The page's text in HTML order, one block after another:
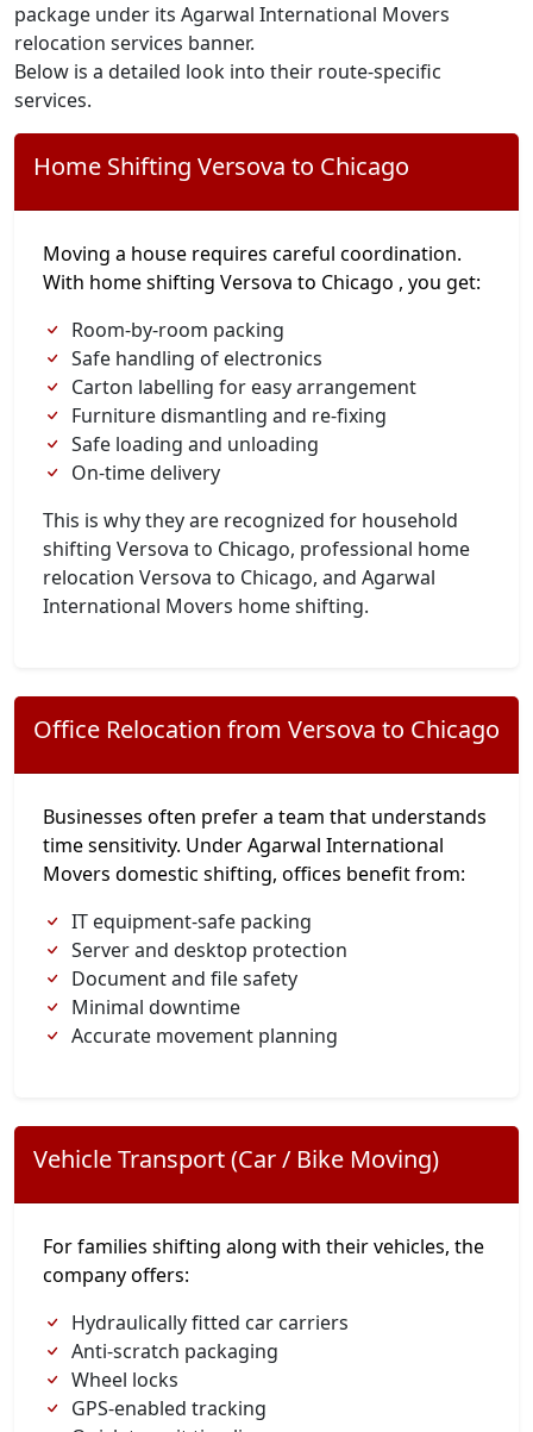
package under its Agarwal International Movers
relocation services banner.
Below is a detailed look into their route-specific
services.
Home Shifting Versova to Chicago
Moving a house requires careful coordination.
With home shifting Versova to Chicago , you get:
Room-by-room packing
Safe handling of electronics
Carton labelling for easy arrangement
Furniture dismantling and re-fixing
Safe loading and unloading
On-time delivery
This is why they are recognized for household
shifting Versova to Chicago, professional home
relocation Versova to Chicago, and Agarwal
International Movers home shifting.
Office Relocation from Versova to Chicago
Businesses often prefer a team that understands
time sensitivity. Under Agarwal International
Movers domestic shifting, offices benefit from:
IT equipment-safe packing
Server and desktop protection
Document and file safety
Minimal downtime
Accurate movement planning
Vehicle Transport (Car / Bike Moving)
For families shifting along with their vehicles, the
company offers:
Hydraulically fitted car carriers
Anti-scratch packaging
Wheel locks
GPS-enabled tracking